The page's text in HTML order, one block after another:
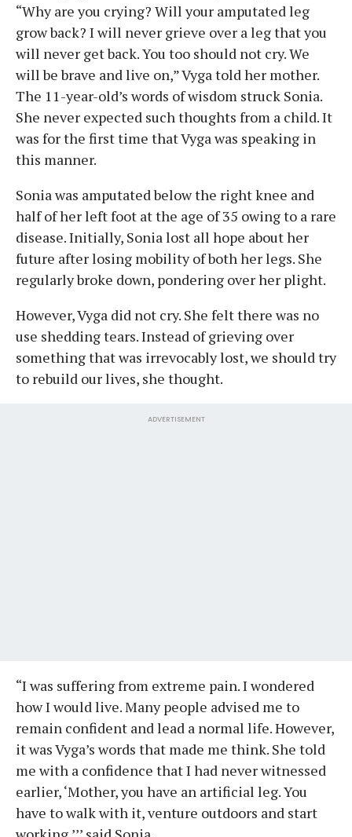
“Why are you crying? Will your amputated leg
grow back? I will never grieve over a leg that you
will never get back. You too should not cry. We
will be brave and live on,” Vyga told her mother.
The 11-year-old’s words of wisdom struck Sonia.
She never expected such thoughts from a child. It
was for the first time that Vyga was speaking in
this manner.
Sonia was amputated below the right knee and
half of her left foot at the age of 35 owing to a rare
disease. Initially, Sonia lost all hope about her
future after losing mobility of both her legs. She
regularly broke down, pondering over her plight.
However, Vyga did not cry. She felt there was no
use shedding tears. Instead of grieving over
something that was irrevocably lost, we should try
to rebuild our lives, she thought.
ADVERTISEMENT
“I was suffering from extreme pain. I wondered
how I would live. Many people advised me to
remain confident and lead a normal life. However,
it was Vyga’s words that made me think. She told
me with a confidence that I had never witnessed
earlier, ‘Mother, you have an artificial leg. You
have to walk with it, venture outdoors and start